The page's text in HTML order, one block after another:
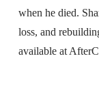
when he died.
loss, and
available at